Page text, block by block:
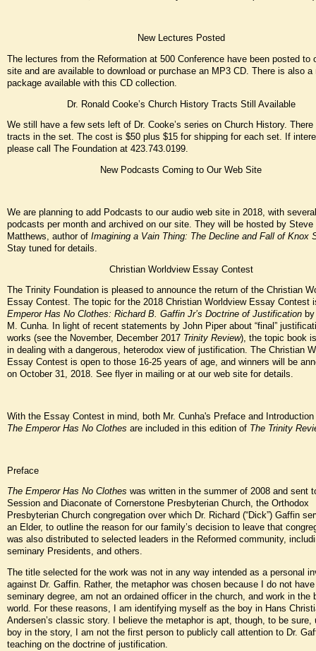
New Lectures Posted
The lectures from the Reformation at 500 Conference have been posted to
site and are available to download or purchase an MP3 CD. There is also a
package available with this CD collection.
Dr. Ronald Cooke’s Church History Tracts Still Available
We still have a few sets left of Dr. Cooke’s series on Church History. There
tracts in the set. The cost is $50 plus $15 for shipping for each set. If
please call The Foundation at 423.743.0199.
New Podcasts Coming to Our Web Site
We are planning to add Podcasts to our audio web site in 2018, with several
podcasts per month and archived on our site. They will be hosted by Steve
Matthews, author of Imagining a Vain Thing: The Decline and Fall of Knox
Stay tuned for details.
Christian Worldview Essay Contest
The Trinity Foundation is pleased to announce the return of the Christian
Essay Contest. The topic for the 2018 Christian Worldview Essay Contest
Emperor Has No Clothes: Richard B. Gaffin Jr’s Doctrine of Justification
M. Cunha. In light of recent statements by John Piper about “final”
works (see the November, December 2017 Trinity Review), the topic book
in dealing with a dangerous, heterodox view of justification. The Christian
Essay Contest is open to those 16-25 years of age, and winners will be
on October 31, 2018. See flyer in mailing or at our web site for details.
With the Essay Contest in mind, both Mr. Cunha's Preface and
The Emperor Has No Clothes are included in this edition of The Trinity
Preface
The Emperor Has No Clothes was written in the summer of 2008 and sent
Session and Diaconate of Cornerstone Presbyterian Church, the Orthodox
Presbyterian Church congregation over which Dr. Richard (“Dick”) Gaffin
an Elder, to outline the reason for our family’s decision to leave that
was also distributed to selected leaders in the Reformed community,
seminary Presidents, and others.
The title selected for the work was not in any way intended as a personal
against Dr. Gaffin. Rather, the metaphor was chosen because I do not
seminary degree, am not an ordained officer in the church, and work in the
world. For these reasons, I am identifying myself as the boy in Hans
Andersen’s classic story. I believe the metaphor is apt, though, to be sure,
boy in the story, I am not the first person to publicly call attention to Dr.
teaching on the doctrine of justification.